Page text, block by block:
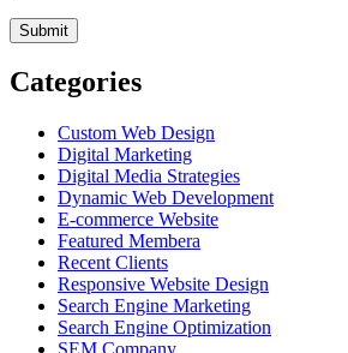
Categories
Custom Web Design
Digital Marketing
Digital Media Strategies
Dynamic Web Development
E-commerce Website
Featured Membera
Recent Clients
Responsive Website Design
Search Engine Marketing
Search Engine Optimization